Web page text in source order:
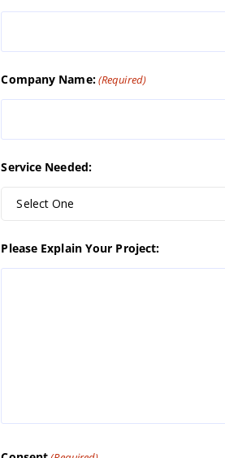
Company Name:(Required)
Service Needed:
Select One
Please Explain Your Project: